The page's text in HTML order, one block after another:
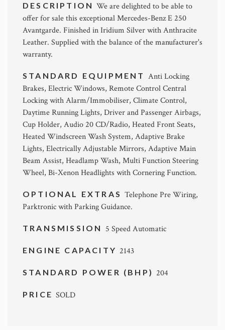
DESCRIPTIONWe are delighted to be able to
offer for sale this exceptional Mercedes-Benz E 250
Avantgarde. Finished in Iridium Silver with Anthracite
Leather. Supplied with the balance of the manufacturer's
warranty.
STANDARD EQUIPMENT Anti Locking
Brakes, Electric Windows, Remote Control Central
Locking with Alarm/Immobiliser, Climate Control,
Daytime Running Lights, Driver and Passenger Airbags,
Cup Holder, Audio 20 CD/Radio, Heated Front Seats,
Heated Windscreen Wash System, Adaptive Brake
Lights, Electrically Adjustable Mirrors, Adaptive Main
Beam Assist, Headlamp Wash, Multi Function Steering
Wheel, Bi-Xenon Headlights with Cornering Function.
OPTIONAL EXTRASTelephone Pre Wiring,
Parktronic with Parking Guidance.
TRANSMISSION 5 Speed Automatic
ENGINE CAPACITY 2143
STANDARD POWER (BHP) 204
PRICESOLD